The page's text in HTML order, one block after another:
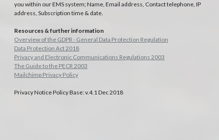
you within our EMS system; Name, Email address, Contact telephone, IP
address, Subscription time & date.
Resources & further information
Overview of the GDPR - General Data Protection Regulation
Data Protection Act 2018
Privacy and Electronic Communications Regulations 2003
The Guide to the PECR 2003
Mailchimp Privacy Policy
Privacy Notice Policy Base: v.4.1 Dec 2018